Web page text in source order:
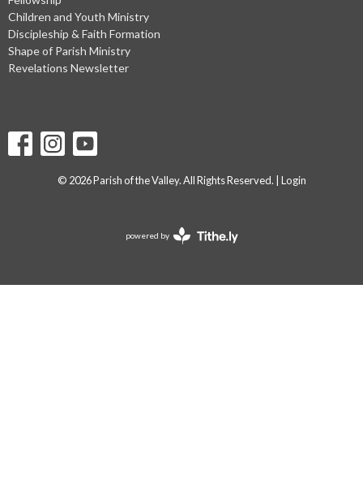
Children and Youth Ministry
Discipleship & Faith Formation
Shape of Parish Ministry
Revelations Newsletter
© 2026 Parish of the Valley. All Rights Reserved. | Login
powered by
Website